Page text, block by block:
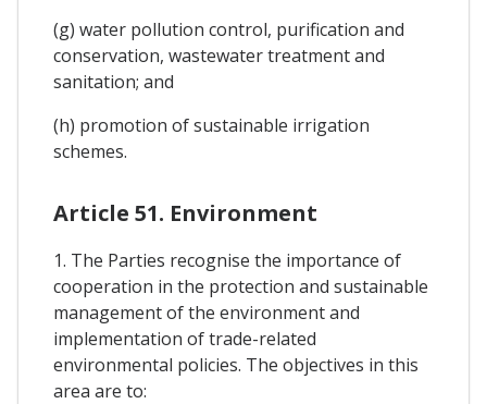
(g) water pollution control, purification and
conservation, wastewater treatment and
sanitation; and
(h) promotion of sustainable irrigation
schemes.
Article 51. Environment
1. The Parties recognise the importance of
cooperation in the protection and sustainable
management of the environment and
implementation of trade-related
environmental policies. The objectives in this
area are to: